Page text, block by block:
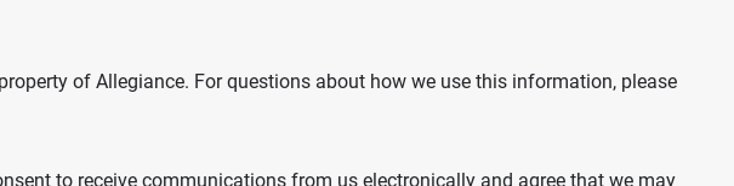
of Allegiance. For questions about how we use this information, please
to receive communications from us electronically and agree that we may